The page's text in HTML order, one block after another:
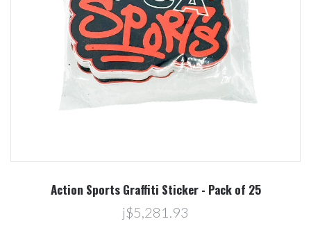
Action Sports Graffiti Sticker - Pack of 25
j$5,281.93